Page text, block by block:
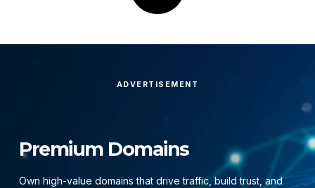
ADVERTISEMENT
Premium Domains
Own high-value domains that drive traffic, build trust, and